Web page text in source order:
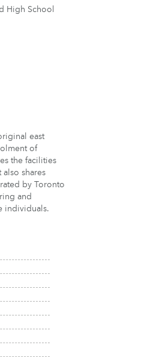
High School
east
of
the facilities
shares
by Toronto
and
individuals.